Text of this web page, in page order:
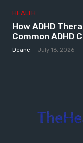
HEALTH
How ADHD
Common ADHD
Deane - July 16, 2026